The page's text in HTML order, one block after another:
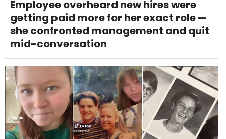
Employee overheard new hires were
getting paid more for her exact role —
she confronted management and quit
mid-conversation